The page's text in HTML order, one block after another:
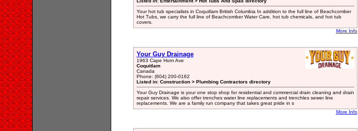
Your hot tub specialists in Coquitlam British Columbia In addition to the full line of Beachcomber
Hot Tubs, we carry the full line of Beachcomber Water Care, hot tub chemicals, and hot tub
covers.
More Info
Your Guy Drainage
1963 Cape Horn Ave
Coquitlam
Canada
Phone: (604) 200-0162
Listed in: Construction > Plumbing Contractors directory
Your Guy Drainage is your one stop shop for residential and commercial drain cleaning and drain
repair services. We also offer trenches water line replacements and trenchles sewer line
replacements. We are a family run company that takes great pride in s
More Info